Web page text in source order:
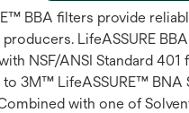
BBA filters provide
LifeASSURE
NSF/ANSI Standard
3M™ LifeASSURE™
with one of